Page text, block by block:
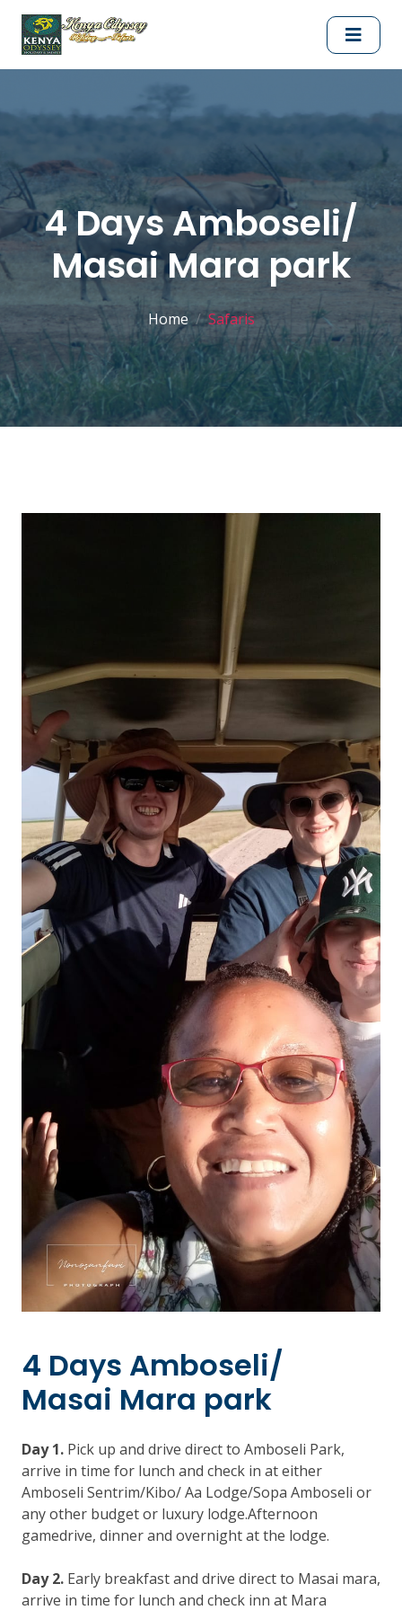
4 Days Amboseli/
Masai Mara park
Home Safaris
4 Days Amboseli/
Masai Mara park
Day 1. Pick up and drive direct to Amboseli Park,
arrive in time for lunch and check in at either
Amboseli Sentrim/Kibo/ Aa Lodge/Sopa Amboseli or
any other budget or luxury lodge.Afternoon
gamedrive, dinner and overnight at the lodge.
Day 2. Early breakfast and drive direct to Masai mara,
arrive in time for lunch and check inn at Mara